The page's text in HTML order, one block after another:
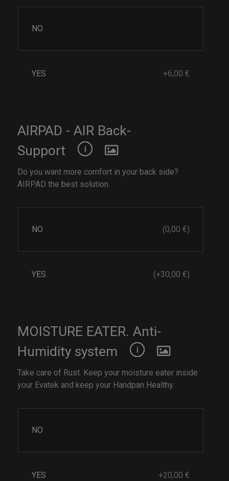
NO
YES +6,00 €
AIRPAD - AIR Back-
Support
Do you want more comfort in your back side?
AIRPAD the best solution.
NO (0,00 €)
YES (+30,00 €)
MOISTURE EATER. Anti-
Humidity system
Take care of Rust. Keep your moisture eater inside
your Evatek and keep your Handpan Healthy.
NO
YES +20,00 €